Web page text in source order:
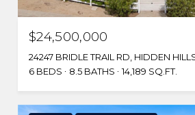
$24,500,000
24247 BRIDLE TRAIL RD, HIDDEN
6 BEDS
8.5 BATHS 14,189 SQ.FT.